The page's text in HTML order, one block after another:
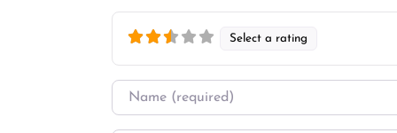
Select a rating
Name